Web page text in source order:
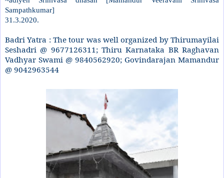
Sampathkumar]
31.3.2020.
Badri Yatra : The tour was well organized by Thirumayilai
Seshadri @ 9677126311; Thiru Karnataka BR Raghavan
Vadhyar Swami @ 9840562920; Govindarajan Mamandur
@ 9042963544